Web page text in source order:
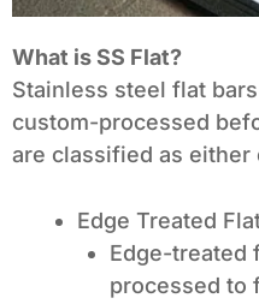
What is SS Flat?
Stainless steel flat
custom-processed
are classified as
Edge Treated
Edge-treated
processed to